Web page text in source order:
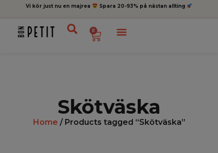
Vi kör just nu en majrea Spara 20-93% på nästan allting
0
Skötväska
Home / Products tagged “Skötväska”